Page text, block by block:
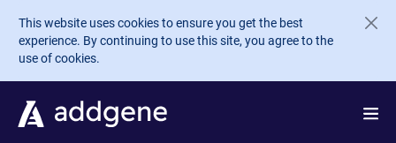
Skip to main content
This website uses cookies to ensure you get the best
experience. By continuing to use this site, you agree to the
use of cookies.